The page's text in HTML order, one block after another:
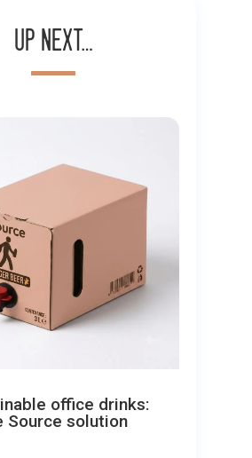
Up next…
office drinks:
Source solution